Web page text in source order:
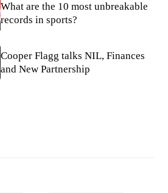
What are the 10 most unbreakable
records in sports?
Cooper Flagg talks NIL, Finances
and New Partnership